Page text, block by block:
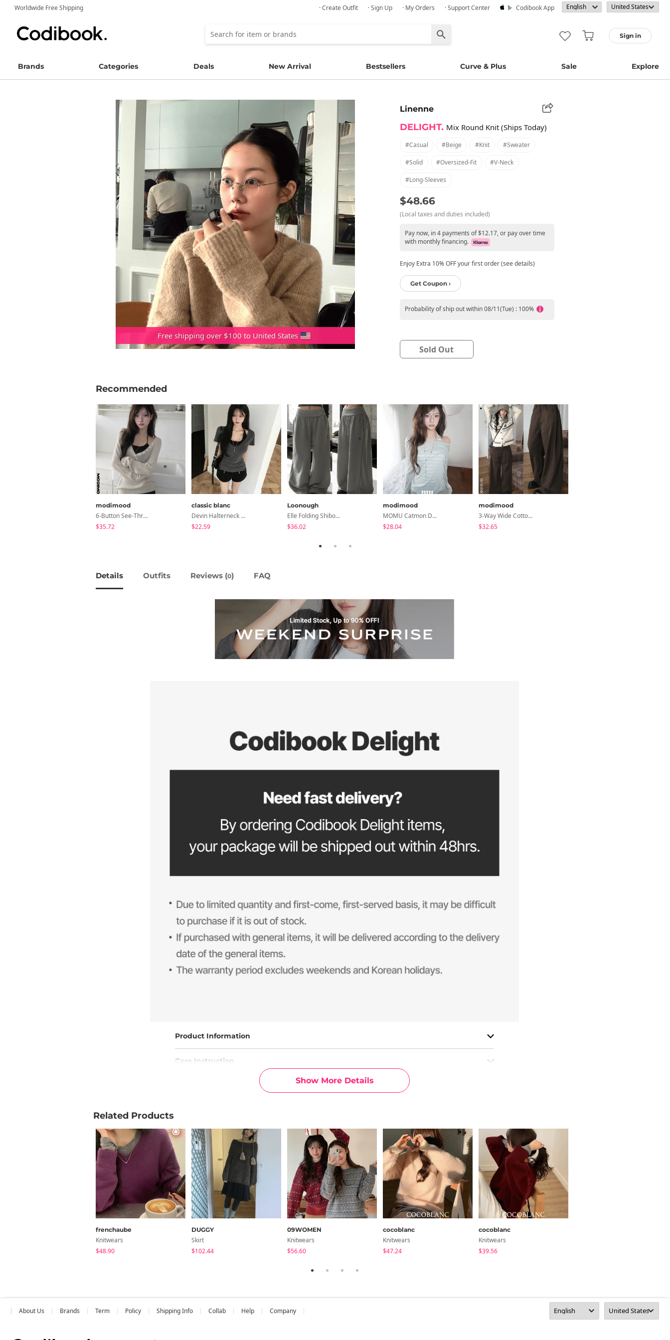
Worldwide Free Shipping · Create Outfit · Sign Up · My Orders · Support Center Codibook App
Sign in
Brands Categories Deals New Arrival Bestsellers Curve & Plus Sale Explore
Free shipping over $100 to United States
Linenne
DELIGHT. Mix Round Knit (Ships Today)
#casual #beige #knit #sweater
#solid #oversized-Fit #v-Neck
#long-Sleeves
$48.66
(Local taxes and duties included)
Pay now, in 4 payments of $12.17, or pay over time
with monthly financing.
Enjoy Extra 10% OFF your first order (see details)
Get Coupon ›
Probability of ship out within 08/11(Tue) : 100%
Sold Out
Recommended
modimood
6-Button See-Through Deep V Summer Knitwear - 4 Colors
$35.72
classic blanc
Devin Halterneck Layered One-Piece Summer V-Neck Off-Shoulder Short Sleeve T-Shirt
$22.59
Loonough
Elle Folding Shibori Banding Wide Long Pants
$36.02
modimood
MOMU Catmon Delicate Fit Tencel See-Through T-Shirt - 5 Colors
$28.04
modimood
3-Way Wide Cotton Pintuck Pants With Side Snaps- 5 Colors (No Brushed Lining)
$32.65
Details Outfits Reviews (0) FAQ
Show More Details
Product Information
Care Instruction
Size Guide
inch cm
Size Chest Arm Length Length
FREE 29.5 21.3
Measurements are made with the garment laid flat. (The size may differ by 1~3cm)
Related Products
frenchaube
Knitwears
$48.90
DUGGY
Skirt
$102.44
09WOMEN
Knitwears
$56.60
cocoblanc
Knitwears
$47.24
cocoblanc
Knitwears
$39.56
About Us Brands Term Policy Shipping Info Collab Help Company